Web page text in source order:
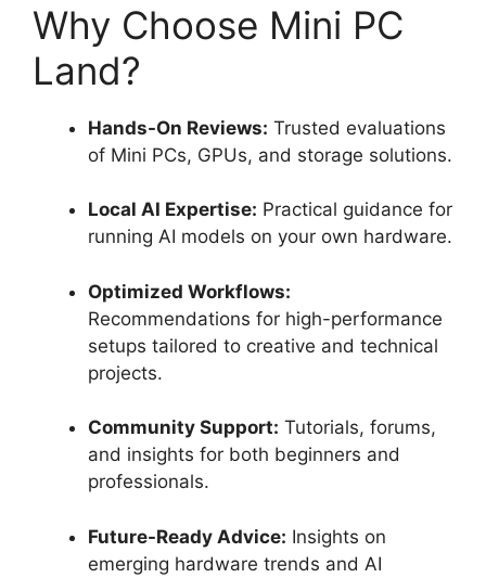
Why Choose Mini PC
Land?
Hands-On Reviews: Trusted evaluations
of Mini PCs, GPUs, and storage solutions.
Local AI Expertise: Practical guidance for
running AI models on your own hardware.
Optimized Workflows:
Recommendations for high-performance
setups tailored to creative and technical
projects.
Community Support: Tutorials, forums,
and insights for both beginners and
professionals.
Future-Ready Advice: Insights on
emerging hardware trends and AI